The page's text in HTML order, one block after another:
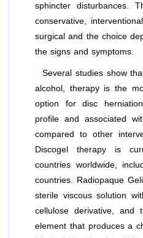
sphincter disturbances.
conservative,
surgical and the choice
the signs and symptoms.
Several studies show
alcohol, therapy is the
option for disc
profile and associated
compared to other
Discogel therapy is
countries worldwide,
countries. Radiopaque
sterile viscous solution
cellulose derivative, and
element that produces a